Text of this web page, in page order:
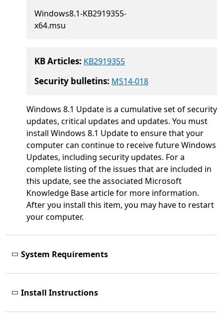
Windows8.1-KB2919355-
x64.msu
KB Articles: KB2919355
Security bulletins: MS14-018
Windows 8.1 Update is a cumulative set of security
updates, critical updates and updates. You must
install Windows 8.1 Update to ensure that your
computer can continue to receive future Windows
Updates, including security updates. For a
complete listing of the issues that are included in
this update, see the associated Microsoft
Knowledge Base article for more information.
After you install this item, you may have to restart
your computer.
System Requirements
Install Instructions